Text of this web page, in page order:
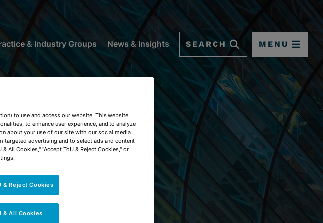
& Industry Groups News & Insights SEARCH MENU
to use and access our website. This website
to enhance user experience, and to analyze
about your use of our site with our social media
targeted advertising and to select ads and content
All Cookies," "Accept ToU & Reject Cookies," or
& Reject Cookies
& All Cookies